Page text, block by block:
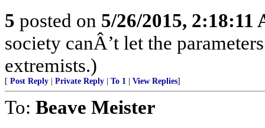
5 posted on 5/26/2015, 2:18:11
society canÂ’t let the
extremists.)
[ Post Reply Private Reply To 1 View Replies]
To: Beave Meister